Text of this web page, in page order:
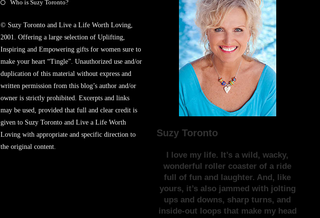
Who is Suzy Toronto?
© Suzy Toronto and Live a Life Worth Loving,
2001. Offering a large selection of Uplifting,
Inspiring and Empowering gifts for women sure to
make your heart “Tingle”. Unauthorized use and/or
duplication of this material without express and
written permission from this blog’s author and/or
owner is strictly prohibited. Excerpts and links
may be used, provided that full and clear credit is
given to Suzy Toronto and Live a Life Worth
Loving with appropriate and specific direction to
the original content.
Suzy Toronto
I love my life. It’s a wild, wacky,
wonderful roller coaster of a ride
full of fun and laughter. And, like
yours, it’s also jammed with jolting
ups and downs, sharp turns, and
inside-out loops that make my head